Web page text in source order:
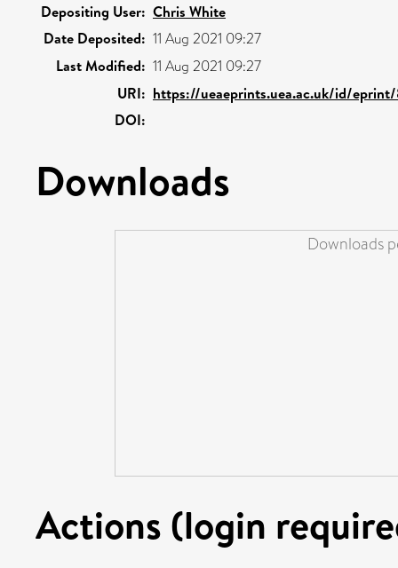
Depositing User: Chris White
Date Deposited: 11 Aug 2021 09:27
Last Modified: 11 Aug 2021 09:27
URI: https://ueaeprints.uea.ac.uk/id/
DOI:
Downloads
Downloads
Actions (login